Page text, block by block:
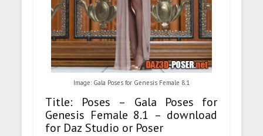
Image: Gala Poses for Genesis Female 8.1
Title: Poses – Gala Poses for
Genesis Female 8.1 – download
for Daz Studio or Poser